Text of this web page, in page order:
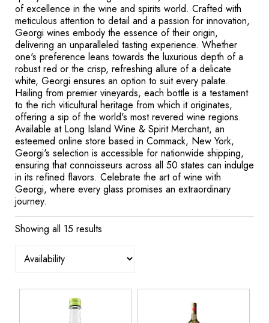
of excellence in the wine and spirits world. Crafted with
meticulous attention to detail and a passion for innovation,
Georgi wines embody the essence of their origin,
delivering an unparalleled tasting experience. Whether
one's preference leans towards the luxurious depth of a
robust red or the crisp, refreshing allure of a delicate
white, Georgi ensures an option to suit every palate.
Hailing from premier vineyards, each bottle is a testament
to the rich viticultural heritage from which it originates,
offering a sip of the world's most revered wine regions.
Available at Long Island Wine & Spirit Merchant, an
esteemed online store based in Commack, New York,
Georgi's selection is accessible for nationwide shipping,
ensuring that connoisseurs across all 50 states can indulge
in its refined flavors. Celebrate the art of wine with
Georgi, where every glass promises an extraordinary
journey.
Showing all 15 results